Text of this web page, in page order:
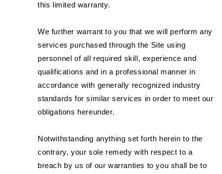
this limited warranty.
We further warrant to you that we will perform any
services purchased through the Site using
personnel of all required skill, experience and
qualifications and in a professional manner in
accordance with generally recognized industry
standards for similar services in order to meet our
obligations hereunder.
Notwithstanding anything set forth herein to the
contrary, your sole remedy with respect to a
breach by us of our warranties to you shall be to